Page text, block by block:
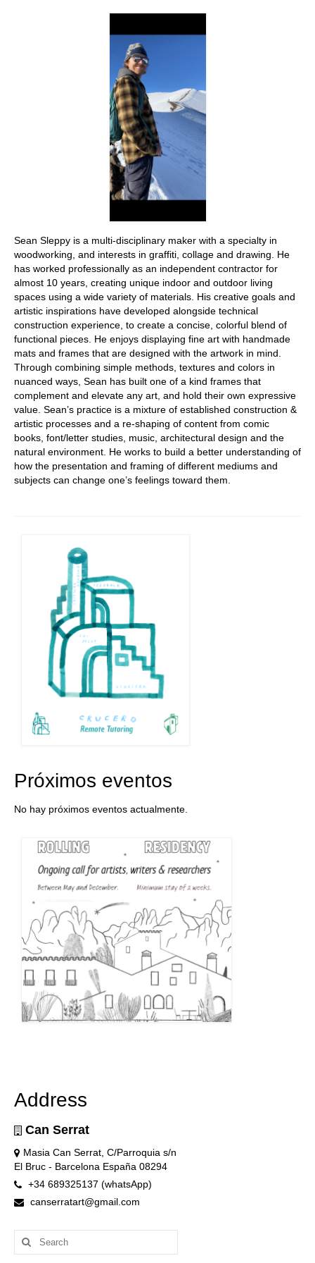
Sean Sleppy is a multi-disciplinary maker with a specialty in
woodworking, and interests in graffiti, collage and drawing. He
has worked professionally as an independent contractor for
almost 10 years, creating unique indoor and outdoor living
spaces using a wide variety of materials. His creative goals and
artistic inspirations have developed alongside technical
construction experience, to create a concise, colorful blend of
functional pieces. He enjoys displaying fine art with handmade
mats and frames that are designed with the artwork in mind.
Through combining simple methods, textures and colors in
nuanced ways, Sean has built one of a kind frames that
complement and elevate any art, and hold their own expressive
value. Sean’s practice is a mixture of established construction &
artistic processes and a re-shaping of content from comic
books, font/letter studies, music, architectural design and the
natural environment. He works to build a better understanding of
how the presentation and framing of different mediums and
subjects can change one’s feelings toward them.
Próximos eventos
No hay próximos eventos actualmente.
Address
Can Serrat
Masia Can Serrat, C/Parroquia s/n
El Bruc - Barcelona España 08294
+34 689325137 (whatsApp)
canserratart@gmail.com
Search
for: